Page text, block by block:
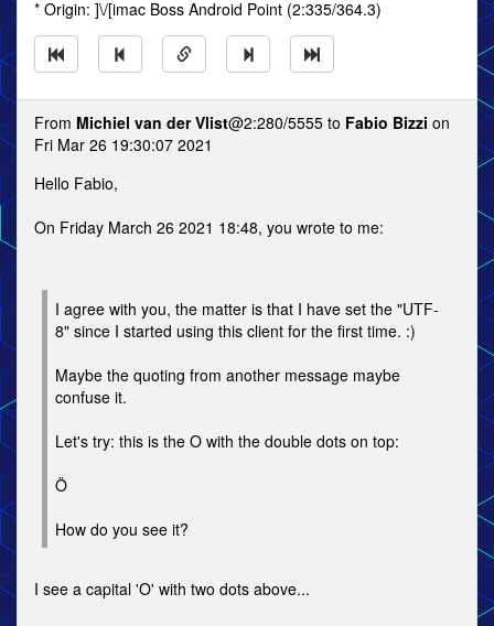
* Origin: ]\/[imac Boss Android Point (2:335/364.3)
From Michiel van der Vlist@2:280/5555 to Fabio Bizzi on
Fri Mar 26 19:30:07 2021
Hello Fabio,
On Friday March 26 2021 18:48, you wrote to me:
I agree with you, the matter is that I have set the "UTF-
8" since I started using this client for the first time. :)
Maybe the quoting from another message maybe
confuse it.
Let's try: this is the O with the double dots on top:
Ö
How do you see it?
I see a capital 'O' with two dots above...